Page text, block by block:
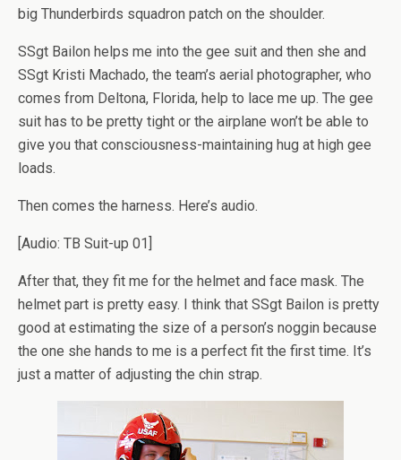
big Thunderbirds squadron patch on the shoulder.
SSgt Bailon helps me into the gee suit and then she and
SSgt Kristi Machado, the team’s aerial photographer, who
comes from Deltona, Florida, help to lace me up. The gee
suit has to be pretty tight or the airplane won’t be able to
give you that consciousness-maintaining hug at high gee
loads.
Then comes the harness. Here’s audio.
[Audio: TB Suit-up 01]
After that, they fit me for the helmet and face mask. The
helmet part is pretty easy. I think that SSgt Bailon is pretty
good at estimating the size of a person’s noggin because
the one she hands to me is a perfect fit the first time. It’s
just a matter of adjusting the chin strap.